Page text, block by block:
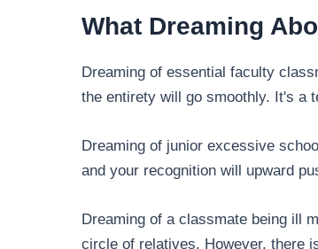
What Dreaming
Dreaming of essential faculty
the entirety will go smoothly. It's a
Dreaming of junior excessive
and your recognition will upward
Dreaming of a classmate being ill
circle of relatives. However, there